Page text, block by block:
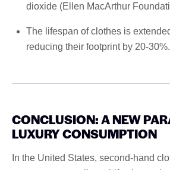
dioxide (Ellen MacArthur
The lifespan of clothes is
reducing their footprint by 20-30%.
CONCLUSION: A NEW
LUXURY CONSUMPTION
In the United States, second-hand